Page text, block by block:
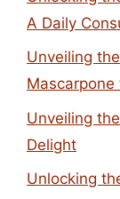
A Daily
Unveiling
Mascarpone
Unveiling
Delight
Unlocking